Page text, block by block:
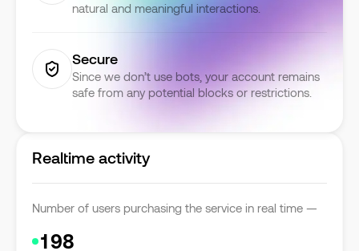
natural and meaningful interactions.
Secure
Since we don’t use bots, your account remains
safe from any potential blocks or restrictions.
Realtime activity
Number of users purchasing the service in real time —